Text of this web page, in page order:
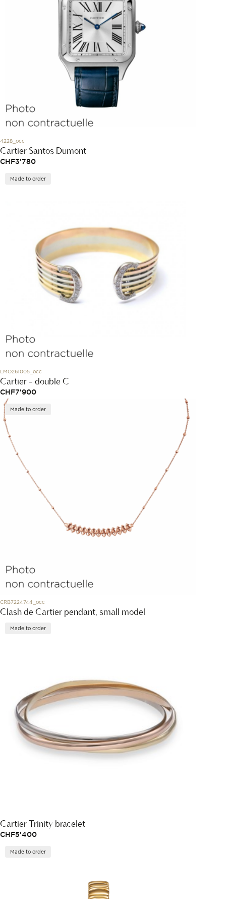
4228_occ
Cartier Santos Dumont
CHF3'780
Made to order
LMO261005_occ
Cartier - double C
CHF7'900
Made to order
CRB7224744_occ
Clash de Cartier pendant, small model
Made to order
Cartier Trinity bracelet
CHF5'400
Made to order